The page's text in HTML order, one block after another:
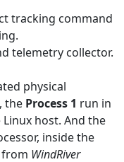
tracking command
telemetry collector.
physical
the Process 1 run in
host. And the
inside the
WindRiver